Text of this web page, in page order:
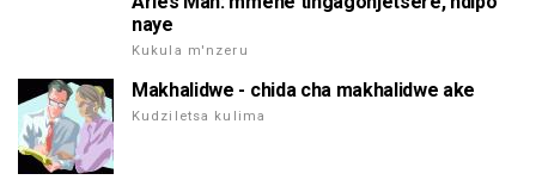
naye
Kukula m'nzeru
Makhalidwe - chida cha makhalidwe ake
Kudziletsa kulima